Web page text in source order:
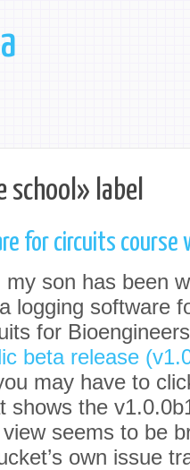
school» label
for circuits course
son has been
logging software
for
beta release
may have to
shows the
seems to be
own issue